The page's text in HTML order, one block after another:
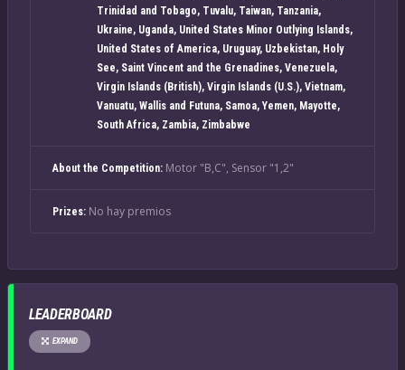
Trinidad and Tobago, Tuvalu, Taiwan, Tanzania,
Ukraine, Uganda, United States Minor Outlying Islands,
United States of America, Uruguay, Uzbekistan, Holy
See, Saint Vincent and the Grenadines, Venezuela,
Virgin Islands (British), Virgin Islands (U.S.), Vietnam,
Vanuatu, Wallis and Futuna, Samoa, Yemen, Mayotte,
South Africa, Zambia, Zimbabwe
About the Competition: Motor "B,C", Sensor "1,2"
Prizes: No hay premios
LEADERBOARD
EXPAND